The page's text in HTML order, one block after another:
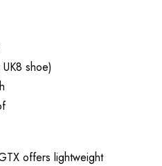
shoe)
offers lightweight